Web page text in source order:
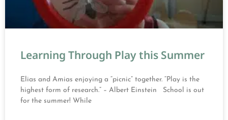
Learning Through Play this Summer
Elias and Amias enjoying a “picnic” together. “Play is the
highest form of research.” – Albert Einstein School is out
for the summer! While